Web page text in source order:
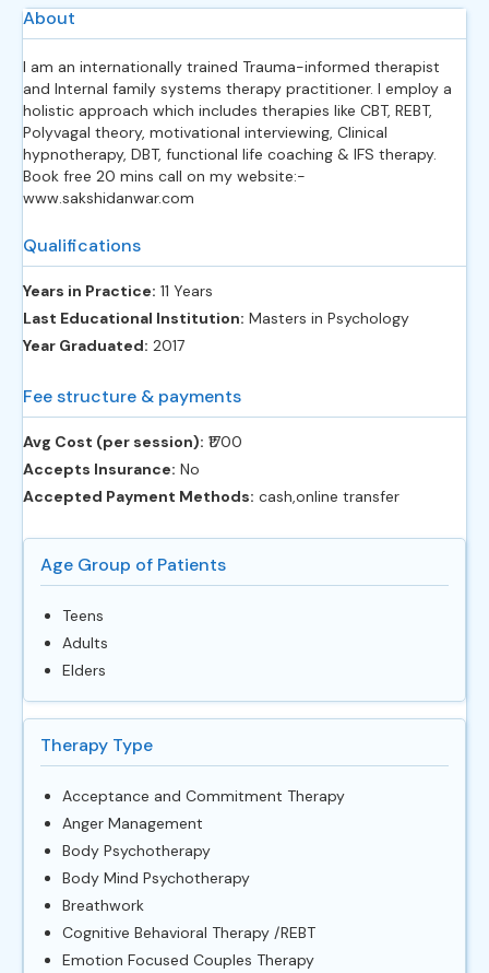
About
I am an internationally trained Trauma-informed therapist
and Internal family systems therapy practitioner. I employ a
holistic approach which includes therapies like CBT, REBT,
Polyvagal theory, motivational interviewing, Clinical
hypnotherapy, DBT, functional life coaching & IFS therapy.
Book free 20 mins call on my website:-
www.sakshidanwar.com
Qualifications
Years in Practice: 11 Years
Last Educational Institution: Masters in Psychology
Year Graduated: 2017
Fee structure & payments
Avg Cost (per session): ‎₹1700
Accepts Insurance: No
Accepted Payment Methods: cash,online transfer
Age Group of Patients
Teens
Adults
Elders
Therapy Type
Acceptance and Commitment Therapy
Anger Management
Body Psychotherapy
Body Mind Psychotherapy
Breathwork
Cognitive Behavioral Therapy /REBT
Emotion Focused Couples Therapy